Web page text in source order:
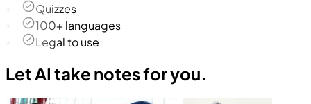
Quizzes
100+ languages
Legal to use
Let AI take notes for you.